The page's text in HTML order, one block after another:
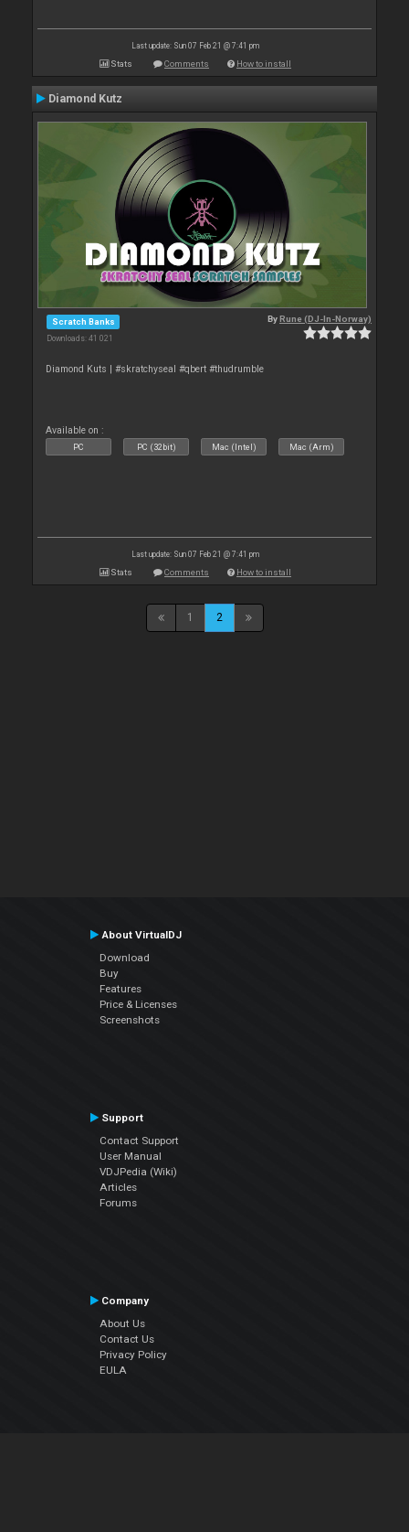
Last update: Sun 07 Feb 21 @ 7:41 pm
Stats Comments How to install
Diamond Kutz
Scratch Banks
Downloads: 41 021
ByRune (DJ-In-Norway)
Diamond Kuts | #skratchyseal #qbert #thudrumble
Available on :
PC PC (32bit) Mac (Intel) Mac (Arm)
Last update: Sun 07 Feb 21 @ 7:41 pm
Stats Comments How to install
1 2
About VirtualDJ
Download
Buy
Features
Price & Licenses
Screenshots
Support
Contact Support
User Manual
VDJPedia (Wiki)
Articles
Forums
Company
About Us
Contact Us
Privacy Policy
EULA